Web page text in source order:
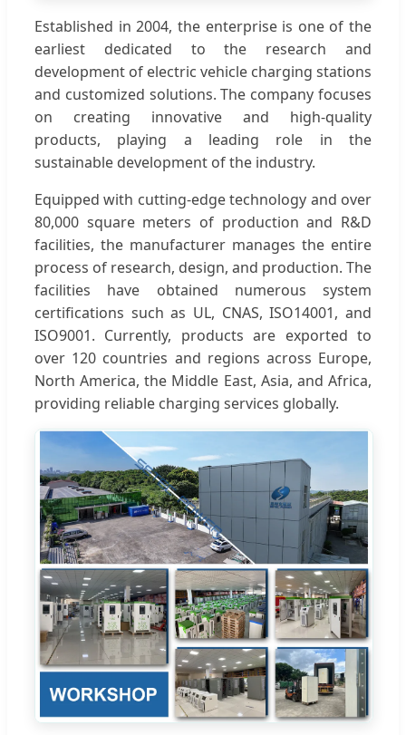
Established in 2004, the enterprise is one of the
earliest dedicated to the research and
development of electric vehicle charging stations
and customized solutions. The company focuses
on creating innovative and high-quality
products, playing a leading role in the
sustainable development of the industry.
Equipped with cutting-edge technology and over
80,000 square meters of production and R&D
facilities, the manufacturer manages the entire
process of research, design, and production. The
facilities have obtained numerous system
certifications such as UL, CNAS, ISO14001, and
ISO9001. Currently, products are exported to
over 120 countries and regions across Europe,
North America, the Middle East, Asia, and Africa,
providing reliable charging services globally.